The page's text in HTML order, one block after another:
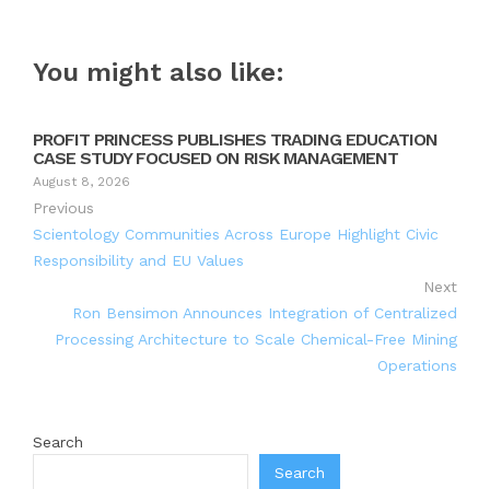
You might also like:
PROFIT PRINCESS PUBLISHES TRADING EDUCATION
CASE STUDY FOCUSED ON RISK MANAGEMENT
August 8, 2026
Previous
Scientology Communities Across Europe Highlight Civic
Responsibility and EU Values
Next
Ron Bensimon Announces Integration of Centralized
Processing Architecture to Scale Chemical-Free Mining
Operations
Search
Search